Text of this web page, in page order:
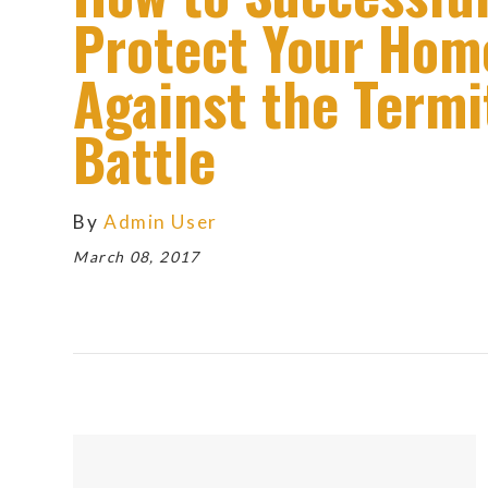
Protect Your
Against the
Battle
ByAdmin User
March 08, 2017